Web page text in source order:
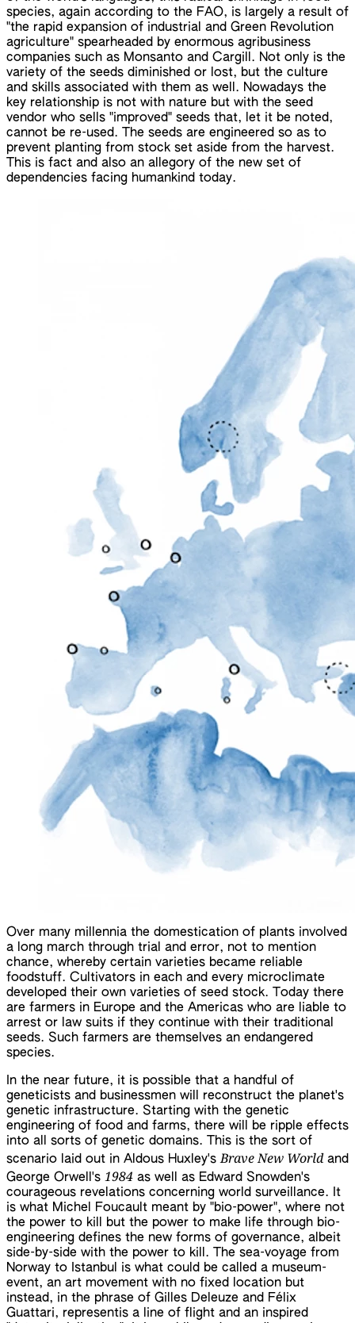
species, again according to the FAO, is largely a result of
"the rapid expansion of industrial and Green Revolution
agriculture" spearheaded by enormous agribusiness
companies such as Monsanto and Cargill. Not only is the
variety of the seeds diminished or lost, but the culture
and skills associated with them as well. Nowadays the
key relationship is not with nature but with the seed
vendor who sells "improved" seeds that, let it be noted,
cannot be re-used. The seeds are engineered so as to
prevent planting from stock set aside from the harvest.
This is fact and also an allegory of the new set of
dependencies facing humankind today.
Over many millennia the domestication of plants involved
a long march through trial and error, not to mention
chance, whereby certain varieties became reliable
foodstuff. Cultivators in each and every microclimate
developed their own varieties of seed stock. Today there
are farmers in Europe and the Americas who are liable to
arrest or law suits if they continue with their traditional
seeds. Such farmers are themselves an endangered
species.
In the near future, it is possible that a handful of
geneticists and businessmen will reconstruct the planet's
genetic infrastructure. Starting with the genetic
engineering of food and farms, there will be ripple effects
into all sorts of genetic domains. This is the sort of
scenario laid out in Aldous Huxley'sBrave New World and
George Orwell's 1984 as well as Edward Snowden's
courageous revelations concerning world surveillance. It
is what Michel Foucault meant by "bio-power", where not
the power to kill but the power to make life through bio-
engineering defines the new forms of governance, albeit
side-by-side with the power to kill. The sea-voyage from
Norway to Istanbul is what could be called a museum-
event, an art movement with no fixed location but
instead, in the phrase of Gilles Deleuze and Félix
Guattari, representis a line of flight and an inspired